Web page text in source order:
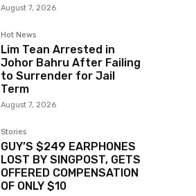
August 7, 2026
Hot News
Lim Tean Arrested in
Johor Bahru After Failing
to Surrender for Jail
Term
August 7, 2026
Stories
GUY’S $249 EARPHONES
LOST BY SINGPOST, GETS
OFFERED COMPENSATION
OF ONLY $10